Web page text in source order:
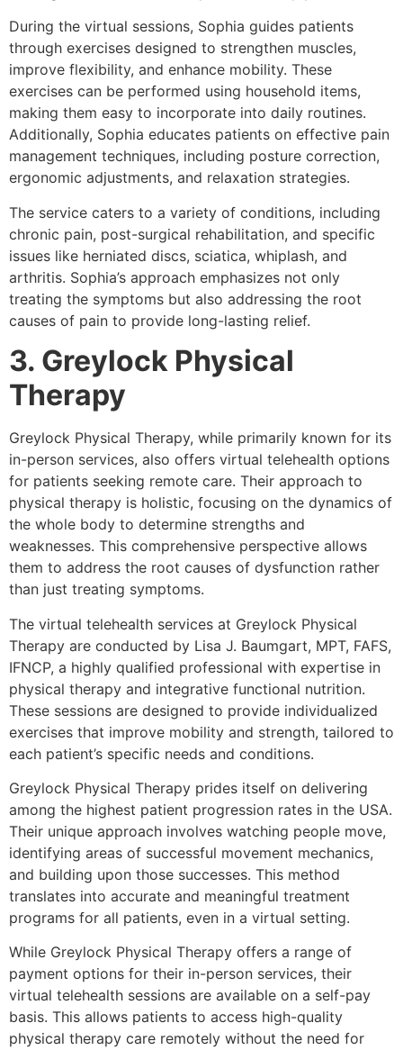
During the virtual sessions, Sophia guides patients
through exercises designed to strengthen muscles,
improve flexibility, and enhance mobility. These
exercises can be performed using household items,
making them easy to incorporate into daily routines.
Additionally, Sophia educates patients on effective pain
management techniques, including posture correction,
ergonomic adjustments, and relaxation strategies.
The service caters to a variety of conditions, including
chronic pain, post-surgical rehabilitation, and specific
issues like herniated discs, sciatica, whiplash, and
arthritis. Sophia’s approach emphasizes not only
treating the symptoms but also addressing the root
causes of pain to provide long-lasting relief.
3. Greylock Physical
Therapy
Greylock Physical Therapy, while primarily known for its
in-person services, also offers virtual telehealth options
for patients seeking remote care. Their approach to
physical therapy is holistic, focusing on the dynamics of
the whole body to determine strengths and
weaknesses. This comprehensive perspective allows
them to address the root causes of dysfunction rather
than just treating symptoms.
The virtual telehealth services at Greylock Physical
Therapy are conducted by Lisa J. Baumgart, MPT, FAFS,
IFNCP, a highly qualified professional with expertise in
physical therapy and integrative functional nutrition.
These sessions are designed to provide individualized
exercises that improve mobility and strength, tailored to
each patient’s specific needs and conditions.
Greylock Physical Therapy prides itself on delivering
among the highest patient progression rates in the USA.
Their unique approach involves watching people move,
identifying areas of successful movement mechanics,
and building upon those successes. This method
translates into accurate and meaningful treatment
programs for all patients, even in a virtual setting.
While Greylock Physical Therapy offers a range of
payment options for their in-person services, their
virtual telehealth sessions are available on a self-pay
basis. This allows patients to access high-quality
physical therapy care remotely without the need for